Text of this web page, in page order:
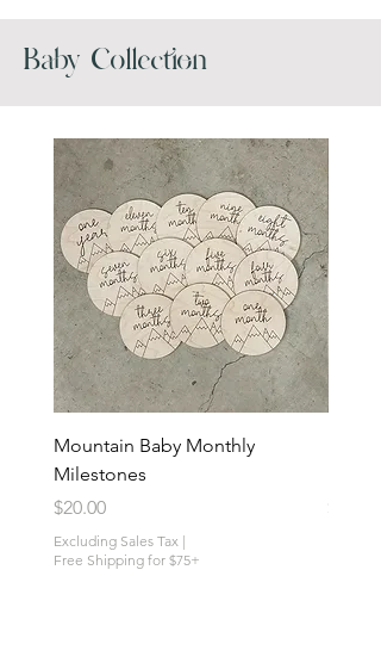
Baby Collection
Mountain Baby Monthly
Milestones
Price
$20.00
Excluding Sales Tax |
Free Shipping for $75+